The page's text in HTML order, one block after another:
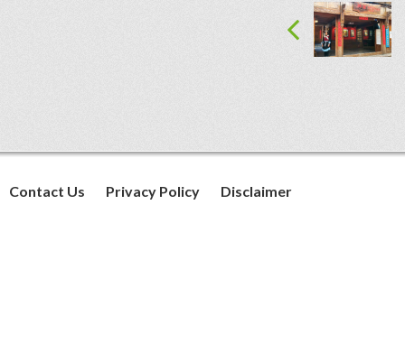
Contact Us Privacy Policy Disclaimer